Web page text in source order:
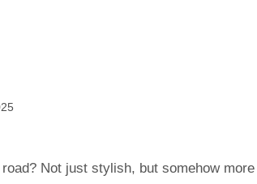
Not just stylish, but somehow more